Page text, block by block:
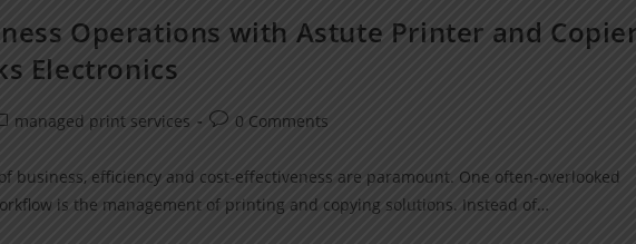
Operations with Astute Printer and
Electronics
managed print services 0 Comments
business, efficiency and cost-effectiveness are paramount. One often-overlooked
is the management of printing and copying solutions. Instead of…